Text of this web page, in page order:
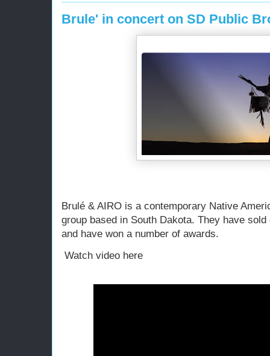
Brule' in concert on SD Public
Brulé & AIRO is a contemporary Native
group based in South Dakota. They have
and have won a number of awards.
Watch video here